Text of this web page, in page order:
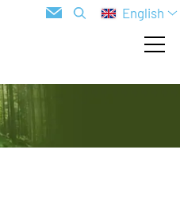
English